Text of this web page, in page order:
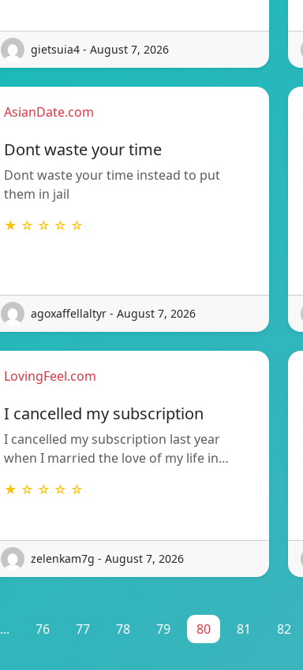
gietsuia4 - August 7, 2026
AsianDate.com
Dont waste your time
Dont waste your time instead to put
them in jail
★ ☆ ☆ ☆ ☆
agoxaffellaltyr - August 7, 2026
LovingFeel.com
I cancelled my subscription
I cancelled my subscription last year
when I married the love of my life in…
★ ☆ ☆ ☆ ☆
zelenkam7g - August 7, 2026
... 76 77 78 79 80 81 82